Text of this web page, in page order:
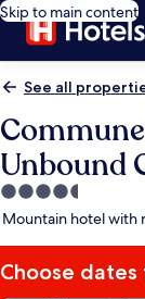
Skip to main content
See all
Unbound
4.5
star
Mountain hotel with
Choose